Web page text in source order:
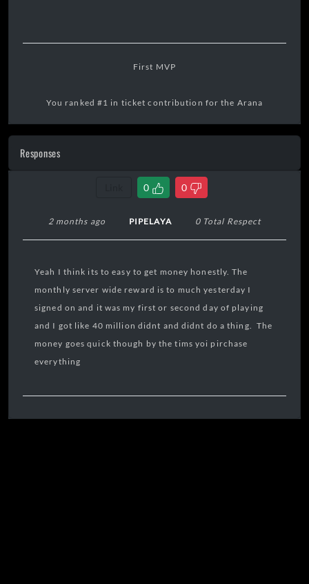
First MVP
You ranked #1 in ticket contribution for the Arana
Responses
0 0
2 months ago PIPELAYA 0 Total Respect
Yeah I think its to easy to get money honestly. The
monthly server wide reward is to much yesterday I
signed on and it was my first or second day of playing
and I got like 40 million didnt and didnt do a thing. The
money goes quick though by the tims yoi pirchase
everything